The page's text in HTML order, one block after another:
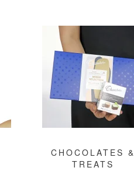
CHOCOLATES &
TREATS